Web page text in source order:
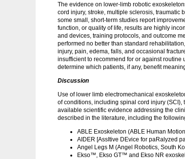
The evidence on lower-limb robotic
cord injury, stroke, multiple sclerosis, traumatic
some small, short-term studies report
function, or quality of life, results are highly
and devices, training protocols, and outcome
performed no better than standard
injury, pain, edema, falls, and occasional
insufficient to recommend for or against
determine which patients, if any, benefit
Discussion
Use of lower limb electromechanical
of conditions, including spinal cord injury (SCI),
available scientific evidence addressing the
described in the literature, including the
ABLE Exoskeleton (ABLE Human
AIDER [AssItive DEvice for paRalyzed
Angel Legs M (Angel Robotics, South
Ekso™, Ekso GT™ and Ekso NR